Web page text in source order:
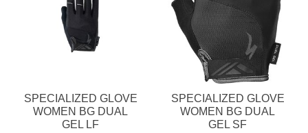
SPECIALIZED GLOVE
WOMEN BG DUAL
GEL LF
SPECIALIZED GLOVE
WOMEN BG DUAL
GEL SF